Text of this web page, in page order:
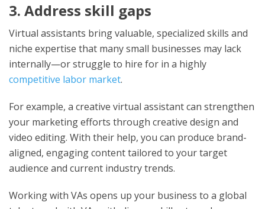
3. Address skill gaps
Virtual assistants bring valuable, specialized skills and
niche expertise that many small businesses may lack
internally—or struggle to hire for in a highly
competitive labor market.
For example, a creative virtual assistant can strengthen
your marketing efforts through creative design and
video editing. With their help, you can produce brand-
aligned, engaging content tailored to your target
audience and current industry trends.
Working with VAs opens up your business to a global